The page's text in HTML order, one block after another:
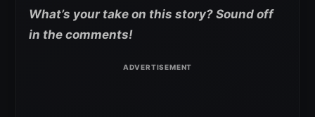
What’s your take on this story? Sound off
in the comments!